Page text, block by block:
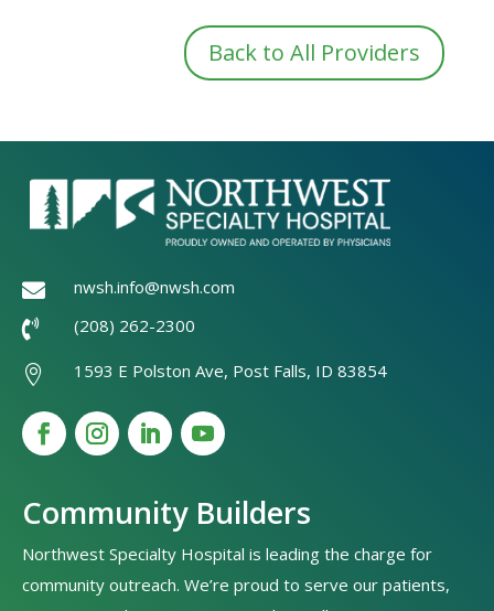
Back to All Providers
 nwsh.info@nwsh.com
 (208) 262-2300
 1593 E Polston Ave, Post Falls, ID 83854
Community Builders
Northwest Specialty Hospital is leading the charge for
community outreach. We’re proud to serve our patients,